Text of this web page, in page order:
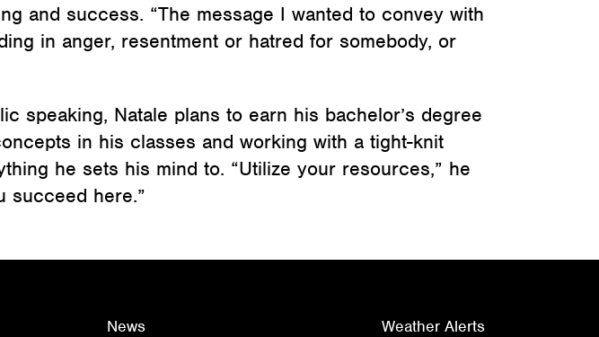
and success. “The message I wanted to convey with
in anger, resentment or hatred for somebody, or
speaking, Natale plans to earn his bachelor’s degree
in his classes and working with a tight-knit
he sets his mind to. “Utilize your resources,” he
succeed here.”
News
Weather Alerts